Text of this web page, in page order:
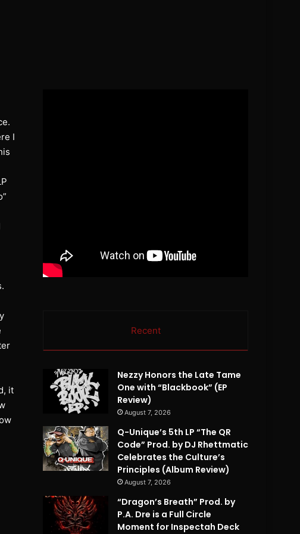
I
it
Recent
Nezzy Honors the Late Tame
One with “Blackbook” (EP
Review)
August 7, 2026
Q-Unique’s 5th LP “The QR
Code” Prod. by DJ Rhettmatic
Celebrates the Culture’s
Principles (Album Review)
August 7, 2026
“Dragon’s Breath” Prod. by
P.A. Dre is a Full Circle
Moment for Inspectah Deck